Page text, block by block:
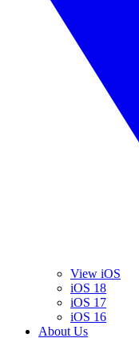
View iOS
iOS 18
iOS 17
iOS 16
About Us